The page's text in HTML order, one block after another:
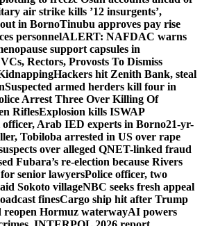
air strike kills ’12 insurgents’,
in BornoTinubu approves pay rise
personnelALERT: NAFDAC warns
support capsules in
Rectors, Provosts To Dismiss
Hackers hit Zenith Bank, steal
Suspected armed herders kill four in
Arrest Three Over Killing Of
RiflesExplosion kills ISWAP
officer, Arab IED experts in Borno21-yr-
Tobiloba arrested in US over rape
over alleged QNET-linked fraud
Fubara’s re-election because Rivers
senior lawyersPolice officer, two
Sokoto villageNBC seeks fresh appeal
finesCargo ship hit after Trump
reopen Hormuz waterwayAI powers